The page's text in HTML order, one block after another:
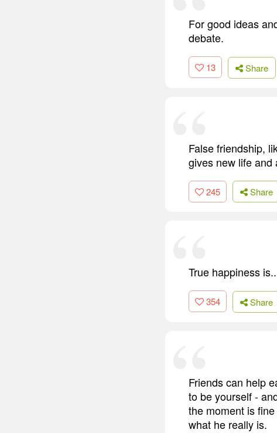
For good ideas
debate.
13 Share
False friendship,
gives new life and
245 Share
True happiness
354 Share
Friends can help
to be yourself -
the moment is
what he really is.